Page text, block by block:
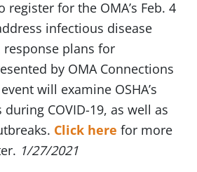
register for the OMA’s Feb. 4
infectious disease
plans for
by OMA Connections
will examine OSHA’s
COVID-19, as well as
Click here for more
1/27/2021